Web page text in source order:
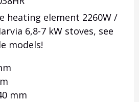
heating element 2260W /
6,8-7 kW stoves, see
models!
mm